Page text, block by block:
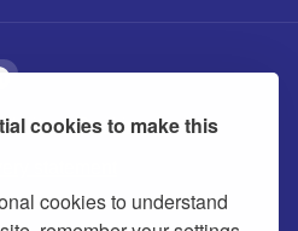
cookies to make this
cookies to understand
Cookies
statement